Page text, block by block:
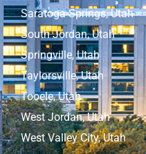
Saratoga Springs, Utah
South Jordan, Utah
Springville, Utah
Taylorsville, Utah
Tooele, Utah
West Jordan, Utah
West Valley City, Utah